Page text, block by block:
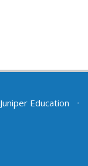
Juniper Education •